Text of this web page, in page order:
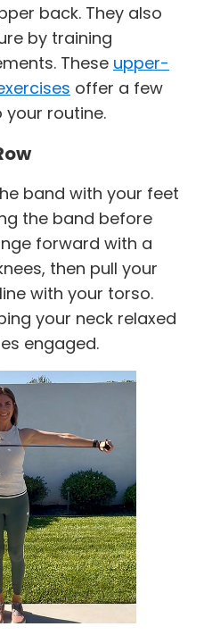
back. They also
by training
These upper-
offer a few
routine.
band with your feet
the band before
forward with a
then pull your
with your torso.
your neck relaxed
engaged.